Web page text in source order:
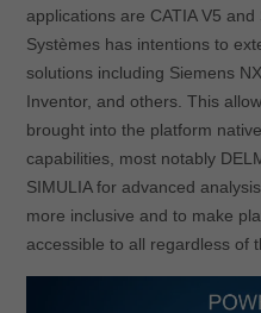
applications are CATIA V5
Systèmes has intentions to
solutions including Siemens
Inventor, and others. This
brought into the platform
capabilities, most notably
SIMULIA for advanced
more inclusive and to make
accessible to all regardless of